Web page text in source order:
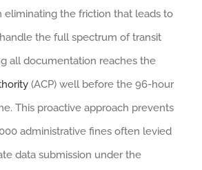
eliminating the friction that leads to
the full spectrum of transit
all documentation reaches the
(ACP) well before the 96-hour
This proactive approach prevents
administrative fines often levied
data submission under the